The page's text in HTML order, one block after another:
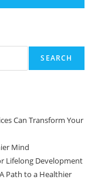
SEARCH
Can Transform Your
Mind
Lifelong Development
Path to a Healthier